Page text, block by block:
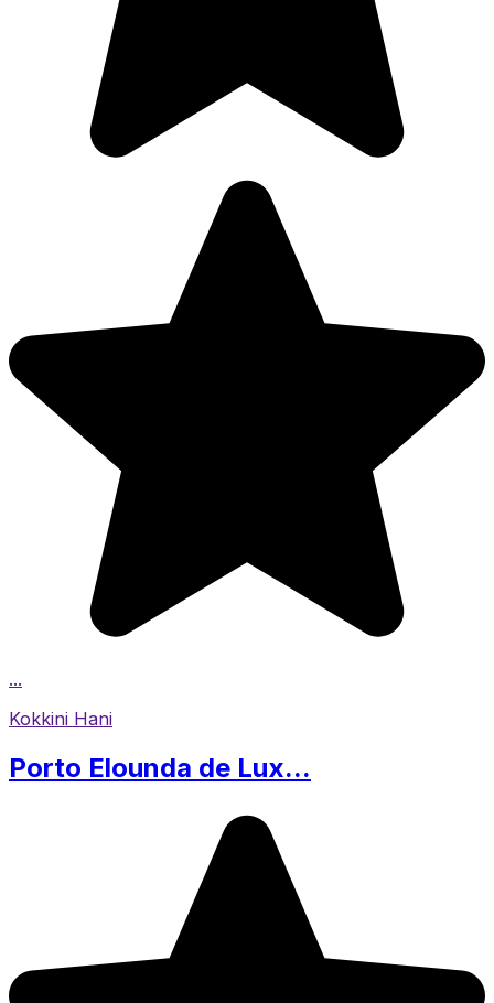
...
Kokkini Hani
Porto Elounda de Lux...